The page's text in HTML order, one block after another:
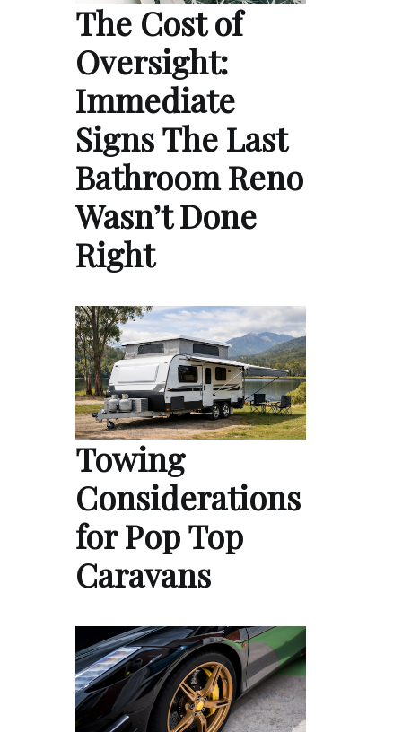
The Cost of
Oversight:
Immediate
Signs The Last
Bathroom Reno
Wasn’t Done
Right
Towing
Considerations
for Pop Top
Caravans